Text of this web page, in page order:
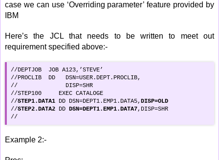
case we can use ‘Overriding parameter’ feature provided by
IBM
Here’s the JCL that needs to be written to meet out
requirement specified above:-
//DEPTJOB  JOB A123,’STEVE’
//PROCLIB  DD   DSN=USER.DEPT.PROCLIB,
//              DISP=SHR
//STEP100     EXEC CATALOGE
//STEP1.DATA1 DD DSN=DEPT1.EMP1.DATA5, DISP=OLD
//STEP2.DATA2 DD DSN=DEPT1.EMP1.DATA7,DISP=SHR
//
Example 2:-